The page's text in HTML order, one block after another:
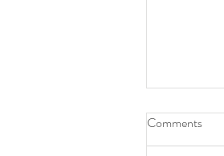
Comments